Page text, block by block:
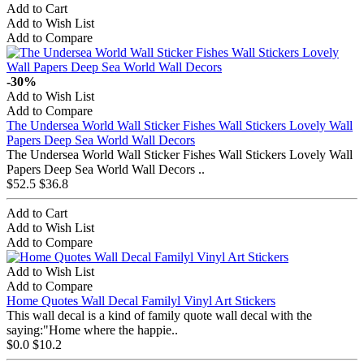
Add to Cart
Add to Wish List
Add to Compare
-30%
Add to Wish List
Add to Compare
The Undersea World Wall Sticker Fishes Wall Stickers Lovely Wall
Papers Deep Sea World Wall Decors
The Undersea World Wall Sticker Fishes Wall Stickers Lovely Wall
Papers Deep Sea World Wall Decors ..
$52.5 $36.8
Add to Cart
Add to Wish List
Add to Compare
Add to Wish List
Add to Compare
Home Quotes Wall Decal Familyl Vinyl Art Stickers
This wall decal is a kind of family quote wall decal with the
saying:"Home where the happie..
$0.0 $10.2